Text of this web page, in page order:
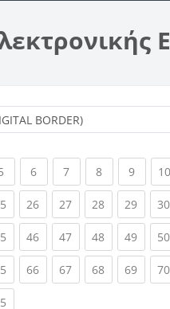
(current)
6(current)
7(current)
8(current)
9 10
(current)
26(current)
27(current)
28(current)
29 30
(current)
46(current)
47(current)
48(current)
49 50
(current)
66(current)
67(current)
68(current)
69 70